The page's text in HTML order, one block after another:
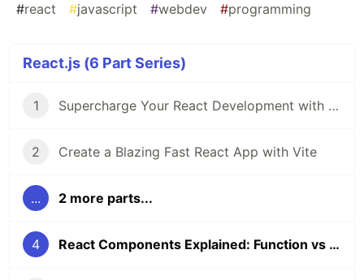
#react #javascript #webdev #programming
React.js (6 Part Series)
1 Supercharge Your React Development with VS Code Extensions
2 Create a Blazing Fast React App with Vite
... 2 more parts...
4 React Components Explained: Function vs Class Components